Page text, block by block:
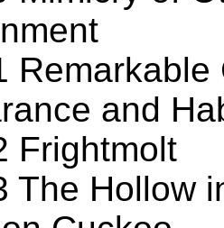
and
Frightmolt
The Hollow